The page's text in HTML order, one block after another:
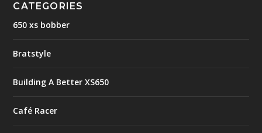
CATEGORIES
650 xs bobber
Bratstyle
Building A Better XS650
Café Racer